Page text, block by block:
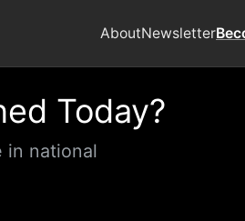
AboutNewsletter
Today?
in national